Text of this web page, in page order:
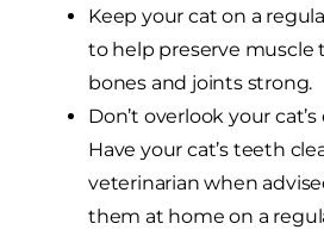
Keep your cat on a
to help preserve muscle
bones and joints strong.
Don’t overlook your
Have your cat’s teeth
veterinarian when
them at home on a